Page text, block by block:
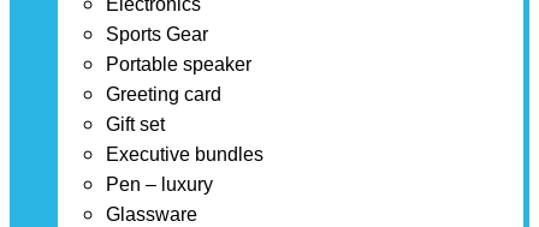
Electronics
Sports Gear
Portable speaker
Greeting card
Gift set
Executive bundles
Pen – luxury
Glassware